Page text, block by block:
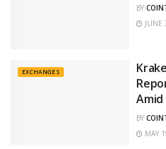
BY
JUNE
EXCHANGES
BY
MAY